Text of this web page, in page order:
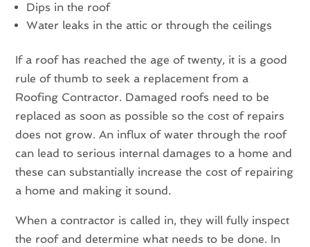
Dips in the roof
Water leaks in the attic or through the ceilings
If a roof has reached the age of twenty, it is a good
rule of thumb to seek a replacement from a
Roofing Contractor. Damaged roofs need to be
replaced as soon as possible so the cost of repairs
does not grow. An influx of water through the roof
can lead to serious internal damages to a home and
these can substantially increase the cost of repairing
a home and making it sound.
When a contractor is called in, they will fully inspect
the roof and determine what needs to be done. In